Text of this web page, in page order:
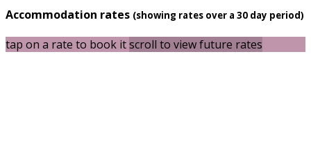
Accommodation rates (showing rates over a 30 day period)
tap on a rate to book itscroll to view future rates